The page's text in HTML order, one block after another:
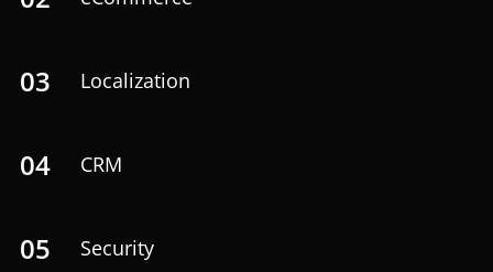
03 Localization
04 CRM
05 Security